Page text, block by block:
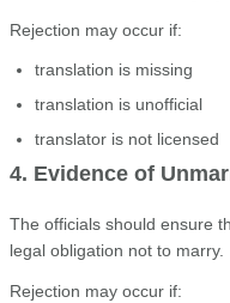
Rejection may occur if:
translation is missing
translation is unofficial
translator is not licensed
4. Evidence of
The officials should ensure
legal obligation not to marry.
Rejection may occur if: